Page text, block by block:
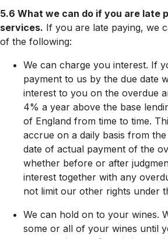
5.6 What we can do if you are late
services. If you are late paying, we
of the following:
We can charge you interest. If
payment to us by the due date
interest to you on the overdue
4% a year above the base
of England from time to time.
accrue on a daily basis from
date of actual payment of the
whether before or after
interest together with any
not limit our other rights under
We can hold on to your wines.
some or all of your wines until